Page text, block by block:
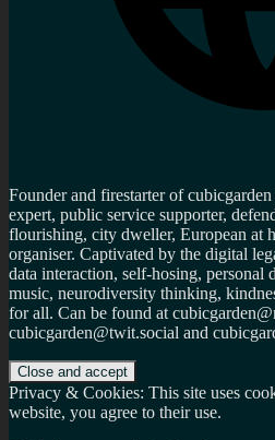
Founder and firestarter of
expert, public service supporter,
flourishing, city dweller, European at
organiser. Captivated by the digital
data interaction, self-hosing, personal
music, neurodiversity thinking,
for all. Can be found at
cubicgarden@twit.social and
Privacy & Cookies: This site uses
website, you agree to their use.